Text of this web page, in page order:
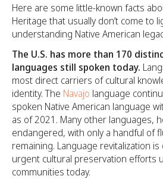
Here are some little-known facts
Heritage that usually don’t come to
understanding Native American
The U.S. has more than 170
languages still spoken today.
most direct carriers of cultural
identity. The Navajo language
spoken Native American language
as of 2021. Many other languages,
endangered, with only a handful of
remaining. Language revitalization
urgent cultural preservation efforts
communities today.